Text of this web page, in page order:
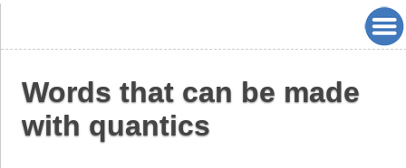
Words that can be made
with quantics